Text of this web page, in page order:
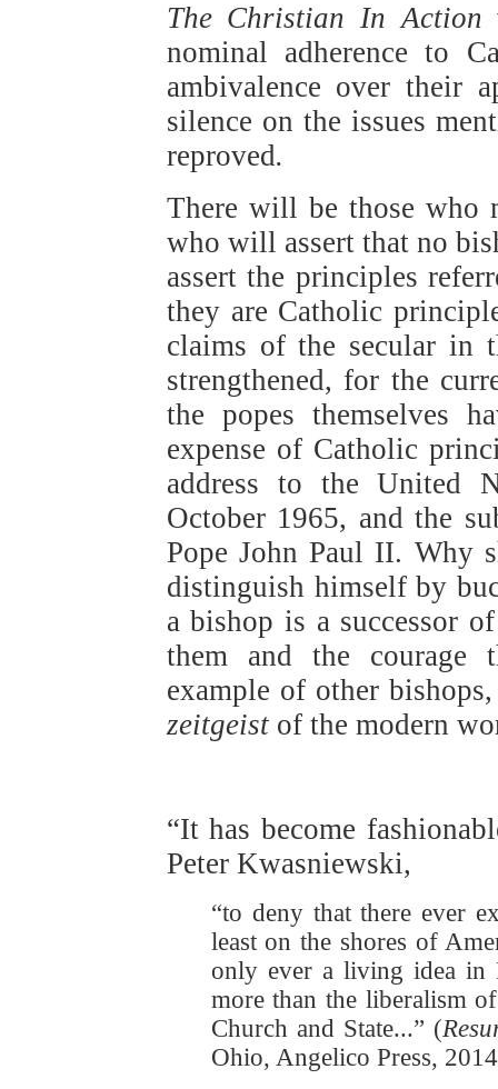
The Christian In Action
nominal adherence to
ambivalence over their
silence on the issues
reproved.
There will be those who
who will assert that no
assert the principles
they are Catholic
claims of the secular in
strengthened, for the
the popes themselves
expense of Catholic
address to the United
October 1965, and the
Pope John Paul II. Why
distinguish himself by
a bishop is a successor
them and the courage
example of other
zeitgeistof the modern
“It has become
Peter Kwasniewski,
“to deny that there ever
least on the shores of
only ever a living idea in
more than the liberalism
Church and State...” (
Ohio, Angelico Press,